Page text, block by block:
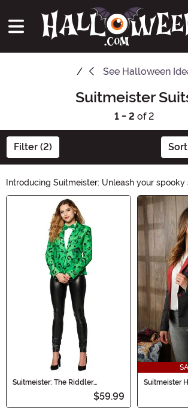
See Halloween
Suitmeister
1 - 2 of 2
Filter (2)
Introducing Suitmeister: Unleash your spooky
Halloween with our collection of stylish and
From creepy skeletons to wicked witches, our
Suitmeister outfits are perfect for parties
treating. Get ready to turn heads and make a
statement with Suitmeister.
Main Content
Suitmeister: The Riddler
$59.99
Suitmeister
Gryffindor